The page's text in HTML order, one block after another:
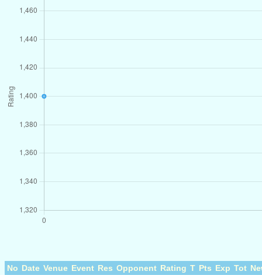
No Date Venue Event Res Opponent Rating T Pts Exp Tot